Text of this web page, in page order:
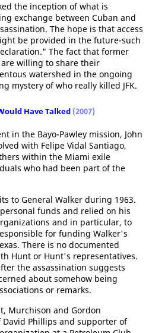
the inception of what is
exchange between Cuban and
The hope is that access
be provided in the future-such
The fact that former
willing to share their
watershed in the ongoing
mystery of who really killed JFK.
Have Talked (2007)
in the Bayo-Pawley mission, John
with Felipe Vidal Santiago,
within the Miami exile
who had been part of the
to General Walker during 1963.
funds and relied on his
and in particular, to
for funding Walker's
There is no documented
Hunt or Hunt's representatives.
the assassination suggests
about somehow being
or remarks.
Murchison and Gordon
Phillips and supporter of